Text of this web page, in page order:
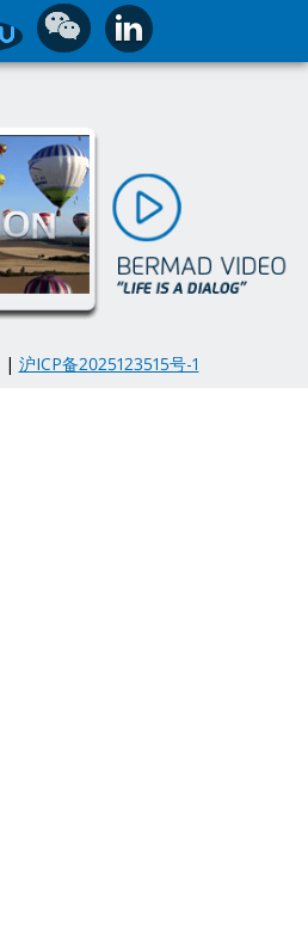
| 沪ICP备2025123515号-1